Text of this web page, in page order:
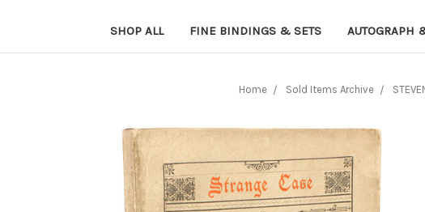
SHOP ALL FINE BINDINGS & SETS AUTOGRAPH
Home Sold Items Archive